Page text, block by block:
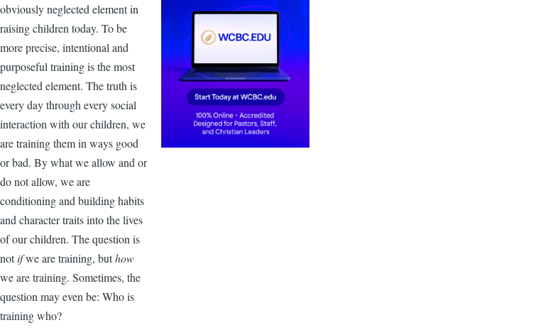
obviously neglected element in
raising children today. To be
more precise, intentional and
purposeful training is the most
neglected element. The truth is
every day through every social
interaction with our children, we
are training them in ways good
or bad. By what we allow and or
do not allow, we are
conditioning and building habits
and character traits into the lives
of our children. The question is
notifwe are training, buthow
we are training. Sometimes, the
question may even be: Who is
training who?